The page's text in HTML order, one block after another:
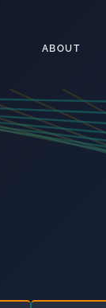
ABOUT